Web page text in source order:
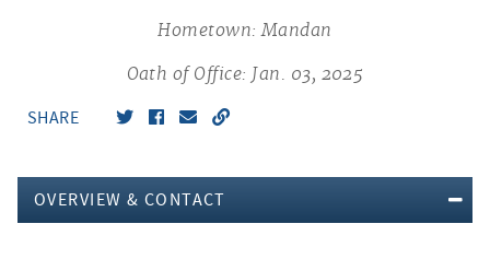
Hometown: Mandan
Oath of Office: Jan. 03, 2025
SHARE
OVERVIEW & CONTACT